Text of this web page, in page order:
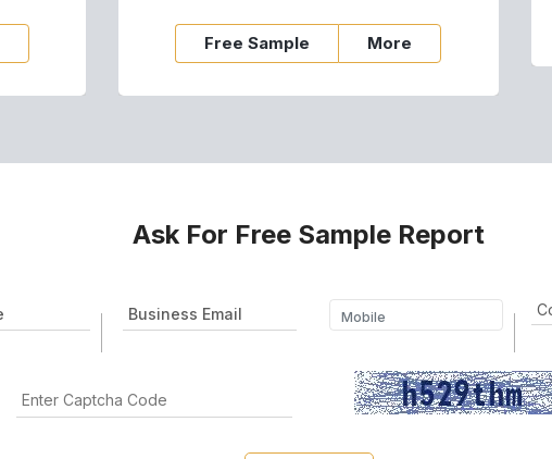
Free Sample More
Ask For Free Sample Report